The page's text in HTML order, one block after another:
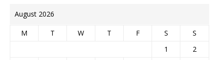
August 2026
M T W T F S
S
1
2